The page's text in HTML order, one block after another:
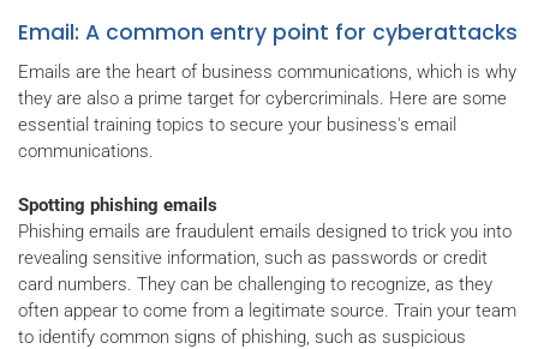
Email: A common entry point for cyberattacks
Emails are the heart of business communications, which is why
they are also a prime target for cybercriminals. Here are some
essential training topics to secure your business's email
communications.
Spotting phishing emails
Phishing emails are fraudulent emails designed to trick you into
revealing sensitive information, such as passwords or credit
card numbers. They can be challenging to recognize, as they
often appear to come from a legitimate source. Train your team
to identify common signs of phishing, such as suspicious